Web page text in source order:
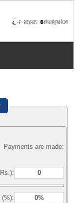
Payments are made:
(%):